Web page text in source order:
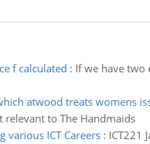
f calculated : If we have two
atwood treats womens
relevant to The Handmaids
various ICT Careers: ICT221